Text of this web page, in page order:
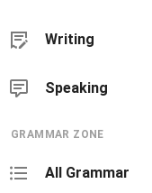
Writing
Speaking
GRAMMAR ZONE
All Grammar